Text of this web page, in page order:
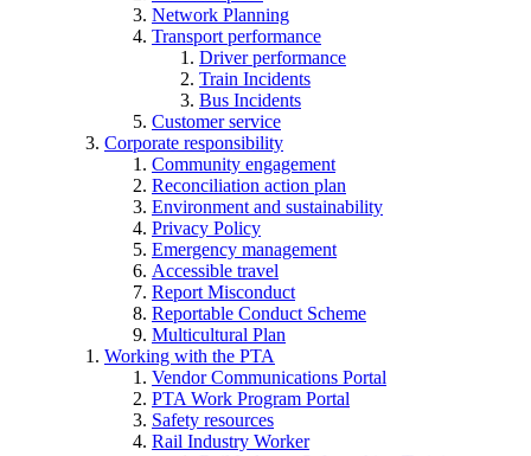
Network Planning
Transport performance
Driver performance
Train Incidents
Bus Incidents
Customer service
Corporate responsibility
Community engagement
Reconciliation action plan
Environment and sustainability
Privacy Policy
Emergency management
Accessible travel
Report Misconduct
Reportable Conduct Scheme
Multicultural Plan
Working with the PTA
Vendor Communications Portal
PTA Work Program Portal
Safety resources
Rail Industry Worker